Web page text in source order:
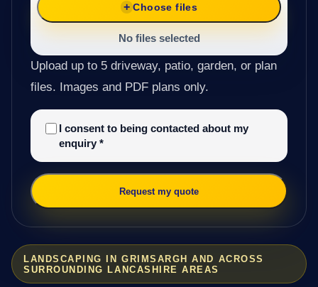
LANDSCAPING IN GRIMSARGH AND ACROSS
SURROUNDING LANCASHIRE AREAS
Choose files
No files selected
Upload up to 5 driveway, patio, garden, or plan
files. Images and PDF plans only.
I consent to being contacted about my
enquiry *
Request my quote